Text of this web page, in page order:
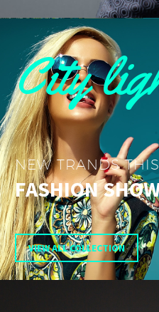
City
NEW TRANDS
FASHION
VIEW ALL COLLECTION